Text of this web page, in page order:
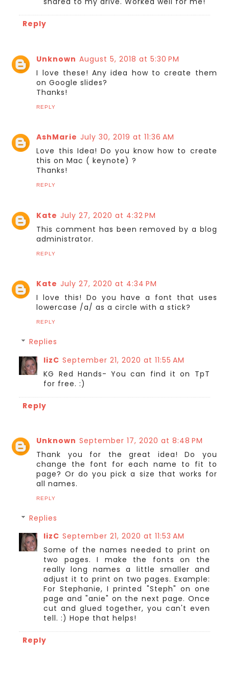
Reply
Unknown August 5, 2018 at 5:30 PM
I love these! Any idea how to create them
on Google slides?
Thanks!
REPLY
AshMarie July 30, 2019 at 11:36 AM
Love this Idea! Do you know how to create
this on Mac ( keynote) ?
Thanks!
REPLY
Kate July 27, 2020 at 4:32 PM
This comment has been removed by a blog
administrator.
REPLY
Kate July 27, 2020 at 4:34 PM
I love this! Do you have a font that uses
lowercase /a/ as a circle with a stick?
REPLY
Replies
lizC September 21, 2020 at 11:55 AM
KG Red Hands- You can find it on TpT
for free. :)
Reply
Unknown September 17, 2020 at 8:48 PM
Thank you for the great idea! Do you
change the font for each name to fit to
page? Or do you pick a size that works for
all names.
REPLY
Replies
lizC September 21, 2020 at 11:53 AM
Some of the names needed to print on
two pages. I make the fonts on the
really long names a little smaller and
adjust it to print on two pages. Example:
For Stephanie, I printed "Steph" on one
page and "anie" on the next page. Once
cut and glued together, you can't even
tell. :) Hope that helps!
Reply